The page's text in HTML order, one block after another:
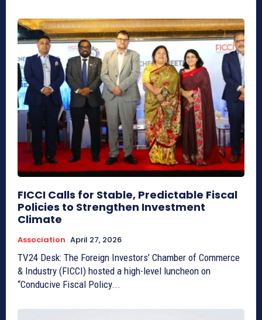
FICCI Calls for Stable, Predictable Fiscal
Policies to Strengthen Investment
Climate
Association April 27, 2026
TV24 Desk: The Foreign Investors’ Chamber of Commerce
& Industry (FICCI) hosted a high-level luncheon on
“Conducive Fiscal Policy...